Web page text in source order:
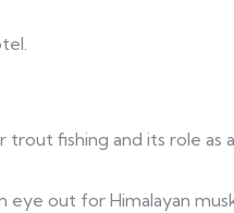
trout fishing and its role as
eye out for Himalayan